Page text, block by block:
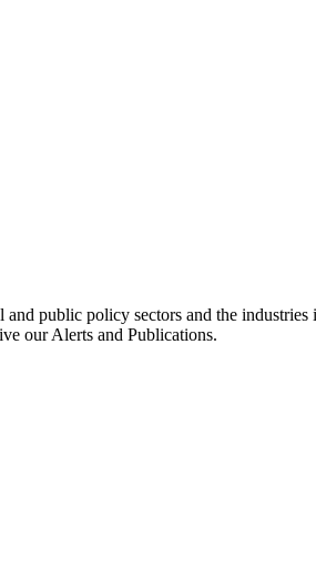
public policy sectors and the
our Alerts and Publications.